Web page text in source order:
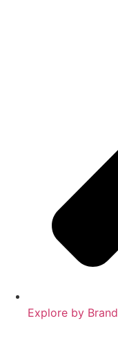
Explore by Brand